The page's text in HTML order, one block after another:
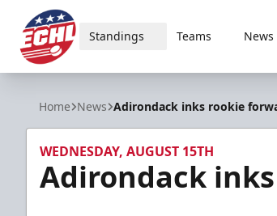
ECHL
Standings Teams News
Home News Adirondack inks rookie
WEDNESDAY, AUGUST 15TH
Adirondack